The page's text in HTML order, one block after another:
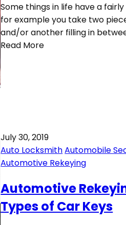
Some things in life have a
for example you take two
and/or another filling in
Read More
July 30, 2019
Auto LocksmithAutomobile
Automotive Rekeying
Automotive
Types of Car Keys